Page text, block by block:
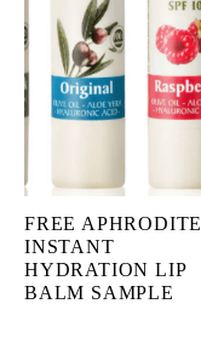
FREE APHRODITE
INSTANT
HYDRATION LIP
BALM SAMPLE